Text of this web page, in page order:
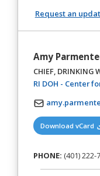
Request an
Amy
CHIEF, DRINKING
RI DOH - Center
Download vCard
PHONE: (401) 222-